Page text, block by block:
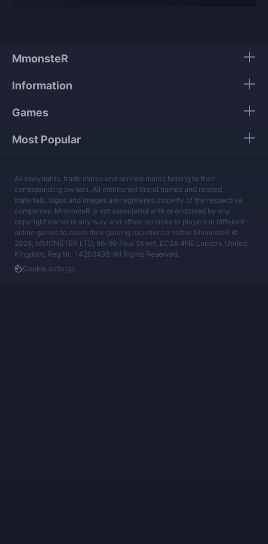
services at a fair price.
MmonsteR
Information
Games
Most Popular
All copyrights, trade marks and service marks belong to their
corresponding owners. All mentioned brand names and related
materials, logos and images are registered property of the respective
companies. MmonsteR is not associated with or endorsed by any
copyright owner in any way and offers services to players in different
online games to make their gaming experience better. MmonsteR ©
2026, MMONSTER LTD, 86-90 Paul Street, EC2A 4NE London, United
Kingdom, Reg.Nr.: 14208498. All Rights Reserved.
Cookie settings